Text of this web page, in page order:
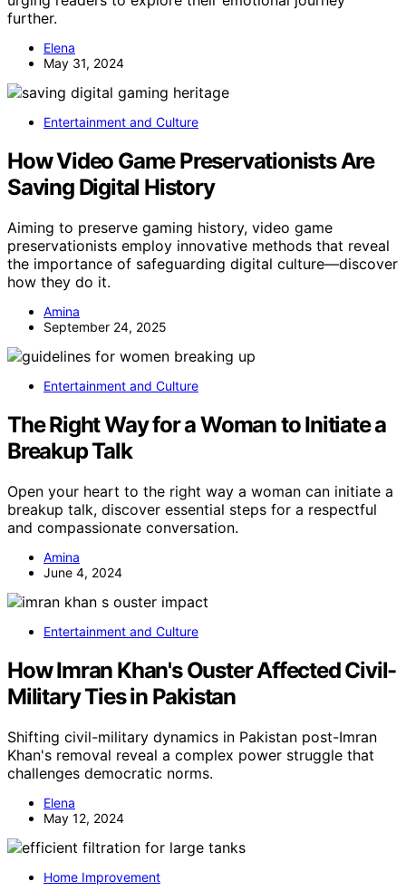
further.
Elena
May 31, 2024
Entertainment and Culture
How Video Game Preservationists Are
Saving Digital History
Aiming to preserve gaming history, video game
preservationists employ innovative methods that reveal
the importance of safeguarding digital culture—discover
how they do it.
Amina
September 24, 2025
Entertainment and Culture
The Right Way for a Woman to Initiate a
Breakup Talk
Open your heart to the right way a woman can initiate a
breakup talk, discover essential steps for a respectful
and compassionate conversation.
Amina
June 4, 2024
Entertainment and Culture
How Imran Khan's Ouster Affected Civil-
Military Ties in Pakistan
Shifting civil-military dynamics in Pakistan post-Imran
Khan's removal reveal a complex power struggle that
challenges democratic norms.
Elena
May 12, 2024
Home Improvement